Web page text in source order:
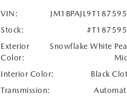
VIN:
Stock:
Exterior
Color:
Snowflake White
Interior Color:
Black
Transmission: